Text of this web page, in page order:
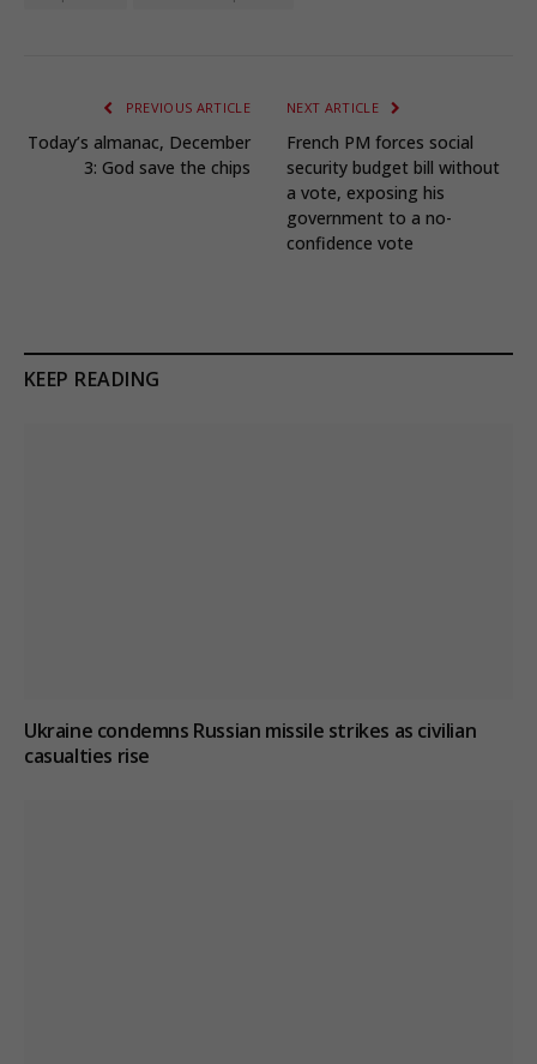
PREVIOUS ARTICLE
Today’s almanac, December
3: God save the chips
NEXT ARTICLE
French PM forces social
security budget bill without
a vote, exposing his
government to a no-
confidence vote
KEEP READING
Ukraine condemns Russian missile strikes as civilian
casualties rise